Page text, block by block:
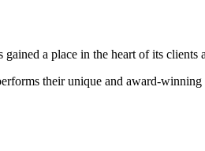
a place in the heart of its
their unique and award-